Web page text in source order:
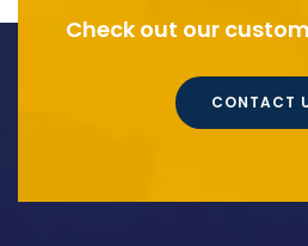
Check out our
CONTACT